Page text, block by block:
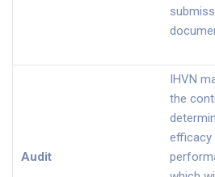
Audit
IHVN
the
efficacy